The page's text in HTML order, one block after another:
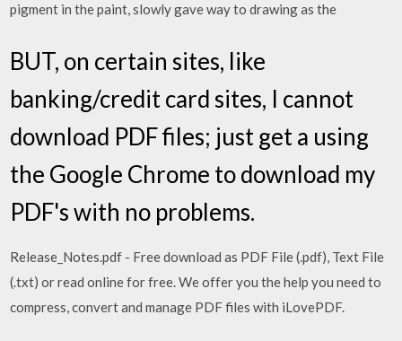
pigment in the paint, slowly gave way to drawing as the
BUT, on certain sites, like
banking/credit card sites, I cannot
download PDF files; just get a using
the Google Chrome to download my
PDF's with no problems.
Release_Notes.pdf - Free download as PDF File (.pdf), Text File
(.txt) or read online for free. We offer you the help you need to
compress, convert and manage PDF files with iLovePDF.